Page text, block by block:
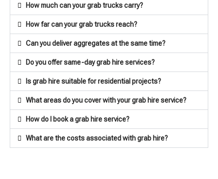
How much can your grab trucks carry?
How far can your grab trucks reach?
Can you deliver aggregates at the same time?
Do you offer same-day grab hire services?
Is grab hire suitable for residential projects?
What areas do you cover with your grab hire service?
How do I book a grab hire service?
What are the costs associated with grab hire?